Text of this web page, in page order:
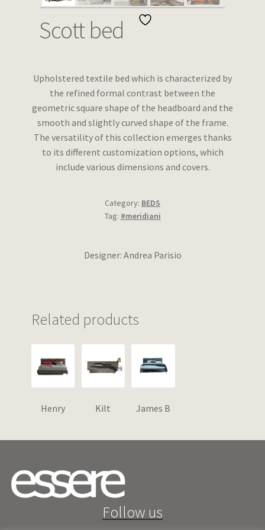
Wishlist
Scott bed
Upholstered textile bed which is characterized by
the refined formal contrast between the
geometric square shape of the headboard and the
smooth and slightly curved shape of the frame.
The versatility of this collection emerges thanks
to its different customization options, which
include various dimensions and covers.
Category: BEDS
Tag: #meridiani
Designer: Andrea Parisio
Related products
Henry Kilt James B
Follow us